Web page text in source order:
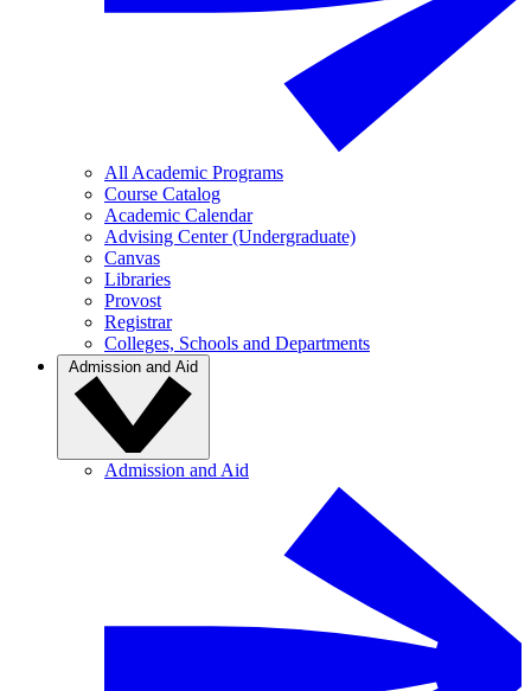
All Academic Programs
Course Catalog
Academic Calendar
Advising Center (Undergraduate)
Canvas
Libraries
Provost
Registrar
Colleges, Schools and Departments
Admission and Aid
Admission and Aid